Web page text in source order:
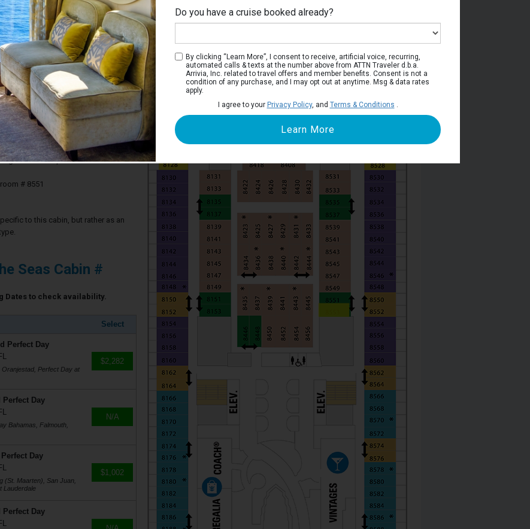
twin beds that convert to a Royal
a sitting area.
guests in this particular cabin
# 8551
to this cabin, but rather as an
Seas Cabin #
Dates to check availability.
Select
Perfect Day
Perfect Day at
$2,282
Perfect Day
Bahamas, Falmouth,
N/A
Day
(St. Maarten), San Juan,
Lauderdale
$1,002
Perfect Day
Deck 8
Do you have a cruise booked already?
By clicking “Learn More”, I consent to receive, artificial voice, recurring,
automated calls & texts at the number above from ATTN Traveler d.b.a.
Arrivia, Inc. related to travel offers and member benefits. Consent is not a
condition of any purchase, and I may opt out at anytime. Msg & data rates
apply.
I agree to your Privacy Policy, and Terms & Conditions .